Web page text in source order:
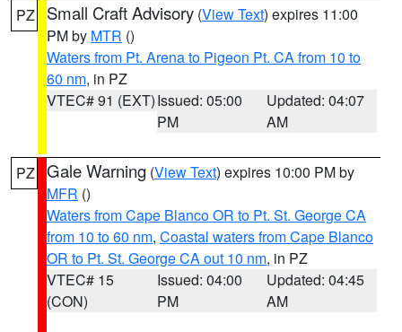
PZ Small Craft Advisory (View Text) expires 11:00
PM by MTR ()
Waters from Pt. Arena to Pigeon Pt. CA from 10 to
60 nm, in PZ
VTEC# 91 (EXT)Issued: 05:00
PM
Updated: 04:07
AM
PZ Gale Warning (View Text) expires 10:00 PM by
MFR ()
Waters from Cape Blanco OR to Pt. St. George CA
from 10 to 60 nm, Coastal waters from Cape Blanco
OR to Pt. St. George CA out 10 nm, in PZ
VTEC# 15
(CON)
Issued: 04:00
PM
Updated: 04:45
AM